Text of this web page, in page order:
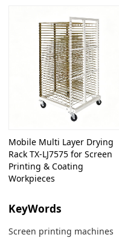
Mobile Multi Layer Drying
Rack TX-LJ7575 for Screen
Printing & Coating
Workpieces
KeyWords
Screen printing machines